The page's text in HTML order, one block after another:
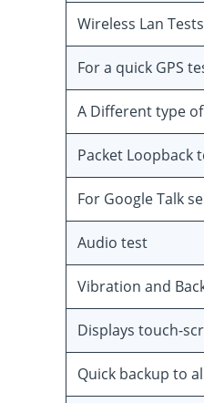
Wireless Lan Tests
For a quick GPS
A Different type
Packet Loopback
For Google Talk
Audio test
Vibration and
Displays touch-
Quick backup to